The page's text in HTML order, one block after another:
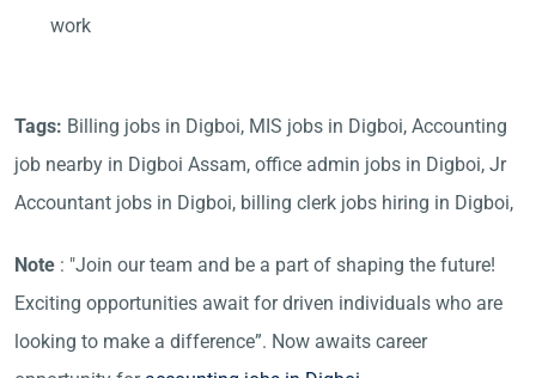
work
Tags: Billing jobs in Digboi, MIS jobs in Digboi, Accounting
job nearby in Digboi Assam, office admin jobs in Digboi, Jr
Accountant jobs in Digboi, billing clerk jobs hiring in Digboi,
Note : "Join our team and be a part of shaping the future!
Exciting opportunities await for driven individuals who are
looking to make a difference”. Now awaits career